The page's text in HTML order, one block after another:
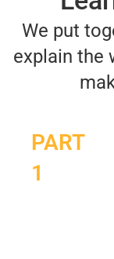
We put
explain the
PART
1